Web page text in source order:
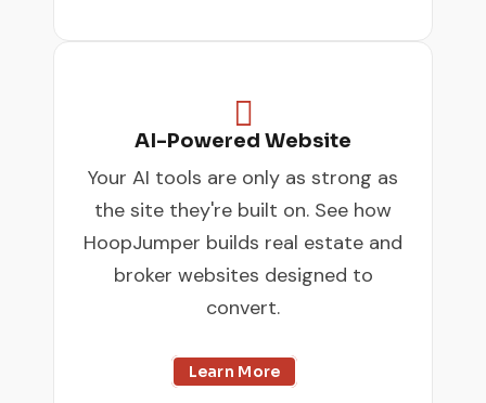

AI-Powered Website
Your AI tools are only as strong as
the site they're built on. See how
HoopJumper builds real estate and
broker websites designed to
convert.
Learn More